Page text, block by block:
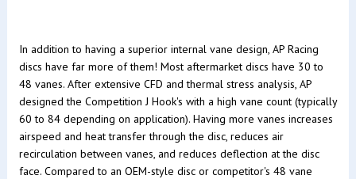
In addition to having a superior internal vane design, AP Racing
discs have far more of them! Most aftermarket discs have 30 to
48 vanes. After extensive CFD and thermal stress analysis, AP
designed the Competition J Hook's with a high vane count (typically
60 to 84 depending on application). Having more vanes increases
airspeed and heat transfer through the disc, reduces air
recirculation between vanes, and reduces deflection at the disc
face. Compared to an OEM-style disc or competitor's 48 vane